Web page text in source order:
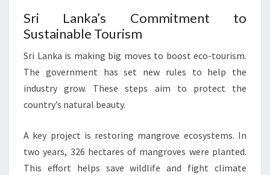
Sri Lanka’s Commitment to
Sustainable Tourism
Sri Lanka is making big moves to boost eco-tourism.
The government has set new rules to help the
industry grow. These steps aim to protect the
country’s natural beauty.
A key project is restoring mangrove ecosystems. In
two years, 326 hectares of mangroves were planted.
This effort helps save wildlife and fight climate